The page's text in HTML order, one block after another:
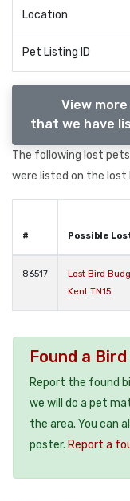
Location
Pet Listing ID
View
that we have
The following lost
were listed on the
# Possible
86517
Lost Bird
Kent TN15
Found a
Report the found
we will do a pet
the area. You can
poster. Report a